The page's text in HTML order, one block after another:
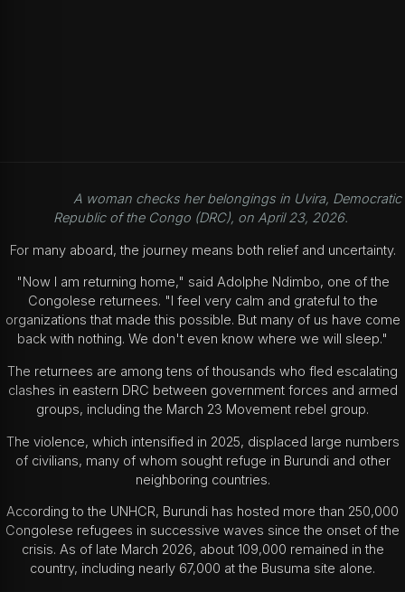
A woman checks her belongings in Uvira, Democratic
Republic of the Congo (DRC), on April 23, 2026.
For many aboard, the journey means both relief and uncertainty.
"Now I am returning home," said Adolphe Ndimbo, one of the
Congolese returnees. "I feel very calm and grateful to the
organizations that made this possible. But many of us have come
back with nothing. We don't even know where we will sleep."
The returnees are among tens of thousands who fled escalating
clashes in eastern DRC between government forces and armed
groups, including the March 23 Movement rebel group.
The violence, which intensified in 2025, displaced large numbers
of civilians, many of whom sought refuge in Burundi and other
neighboring countries.
According to the UNHCR, Burundi has hosted more than 250,000
Congolese refugees in successive waves since the onset of the
crisis. As of late March 2026, about 109,000 remained in the
country, including nearly 67,000 at the Busuma site alone.